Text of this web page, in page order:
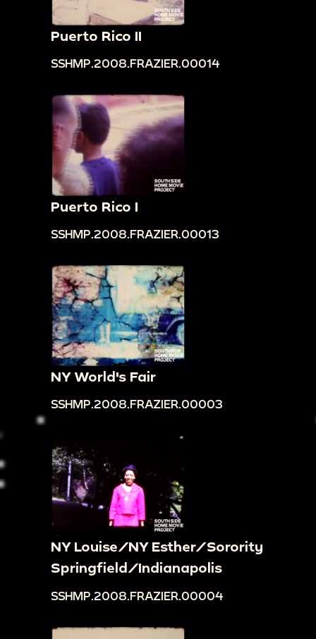
Puerto Rico II
SSHMP.2008.FRAZIER.00014
Puerto Rico I
SSHMP.2008.FRAZIER.00013
NY World's Fair
SSHMP.2008.FRAZIER.00003
NY Louise/NY Esther/Sorority
Springfield/Indianapolis
SSHMP.2008.FRAZIER.00004